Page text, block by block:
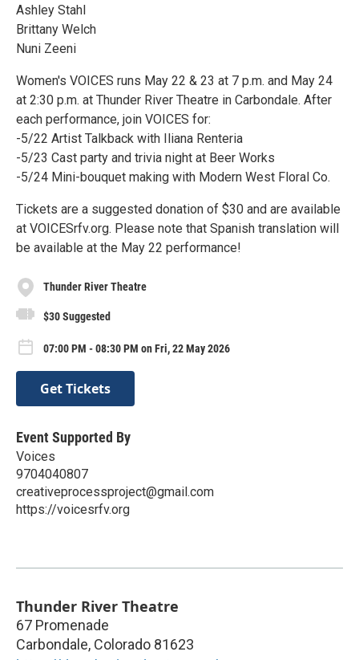
Ashley Stahl
Brittany Welch
Nuni Zeeni
Women's VOICES runs May 22 & 23 at 7 p.m. and May 24
at 2:30 p.m. at Thunder River Theatre in Carbondale. After
each performance, join VOICES for:
-5/22 Artist Talkback with Iliana Renteria
-5/23 Cast party and trivia night at Beer Works
-5/24 Mini-bouquet making with Modern West Floral Co.
Tickets are a suggested donation of $30 and are available
at VOICESrfv.org. Please note that Spanish translation will
be available at the May 22 performance!
Thunder River Theatre
$30 Suggested
07:00 PM - 08:30 PM on Fri, 22 May 2026
Get Tickets
Event Supported By
Voices
9704040807
creativeprocessproject@gmail.com
https://voicesrfv.org
Thunder River Theatre
67 Promenade
Carbondale, Colorado 81623